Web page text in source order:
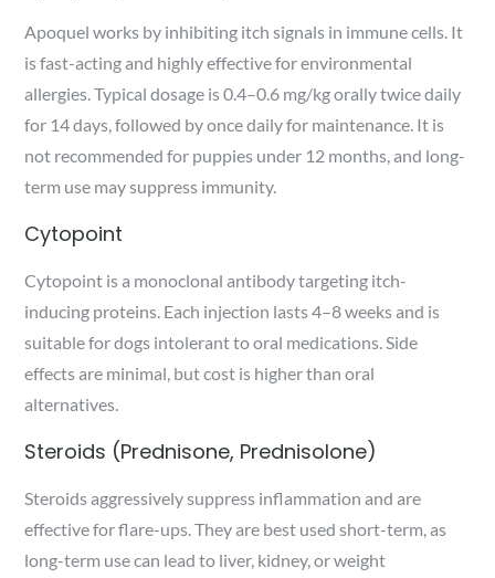
Apoquel works by inhibiting itch signals in immune cells. It
is fast-acting and highly effective for environmental
allergies. Typical dosage is 0.4–0.6 mg/kg orally twice daily
for 14 days, followed by once daily for maintenance. It is
not recommended for puppies under 12 months, and long-
term use may suppress immunity.
Cytopoint
Cytopoint is a monoclonal antibody targeting itch-
inducing proteins. Each injection lasts 4–8 weeks and is
suitable for dogs intolerant to oral medications. Side
effects are minimal, but cost is higher than oral
alternatives.
Steroids (Prednisone, Prednisolone)
Steroids aggressively suppress inflammation and are
effective for flare-ups. They are best used short-term, as
long-term use can lead to liver, kidney, or weight